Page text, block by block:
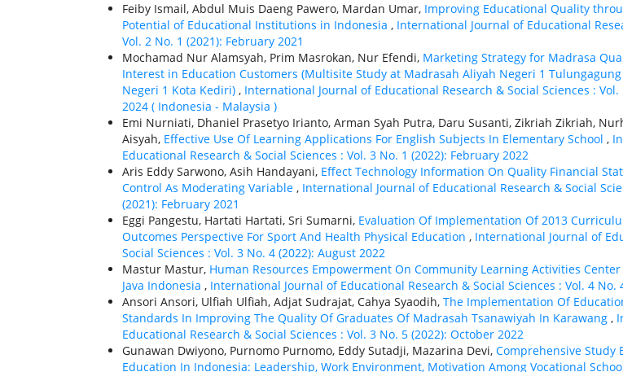
Feiby Ismail, Abdul Muis Daeng Pawero, Mardan Umar, Improving Educational Quality
Potential of Educational Institutions in Indonesia , International Journal of Educational
Vol. 2 No. 1 (2021): February 2021
Mochamad Nur Alamsyah, Prim Masrokan, Nur Efendi, Marketing Strategy for Madrasa
Interest in Education Customers (Multisite Study at Madrasah Aliyah Negeri 1
Negeri 1 Kota Kediri) , International Journal of Educational Research & Social Sciences : Vol.
2024 ( Indonesia - Malaysia )
Emi Nurniati, Dhaniel Prasetyo Irianto, Arman Syah Putra, Daru Susanti, Zikriah Zikriah,
Aisyah, Effective Use Of Learning Applications For English Subjects In Elementary School ,
Educational Research & Social Sciences : Vol. 3 No. 1 (2022): February 2022
Aris Eddy Sarwono, Asih Handayani, Effect Technology Information On Quality Financial
Control As Moderating Variable , International Journal of Educational Research & Social
(2021): February 2021
Eggi Pangestu, Hartati Hartati, Sri Sumarni, Evaluation Of Implementation Of 2013
Outcomes Perspective For Sport And Health Physical Education , International Journal of
Social Sciences : Vol. 3 No. 4 (2022): August 2022
Mastur Mastur, Human Resources Empowerment On Community Learning Activities
Java Indonesia , International Journal of Educational Research & Social Sciences : Vol. 4 No.
Ansori Ansori, Ulfiah Ulfiah, Adjat Sudrajat, Cahya Syaodih, The Implementation Of
Standards In Improving The Quality Of Graduates Of Madrasah Tsanawiyah In Karawang ,
Educational Research & Social Sciences : Vol. 3 No. 5 (2022): October 2022
Gunawan Dwiyono, Purnomo Purnomo, Eddy Sutadji, Mazarina Devi, Comprehensive Study
Education In Indonesia: Leadership, Work Environment, Motivation Among Vocational